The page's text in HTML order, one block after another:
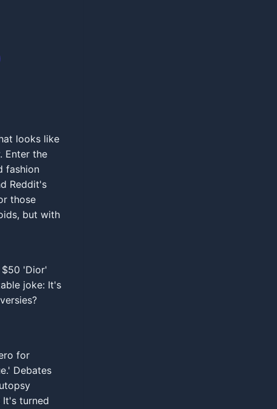
looks like
Enter the
fashion
Reddit's
those
but with
$50 'Dior'
joke: It's
for
Debates
turned